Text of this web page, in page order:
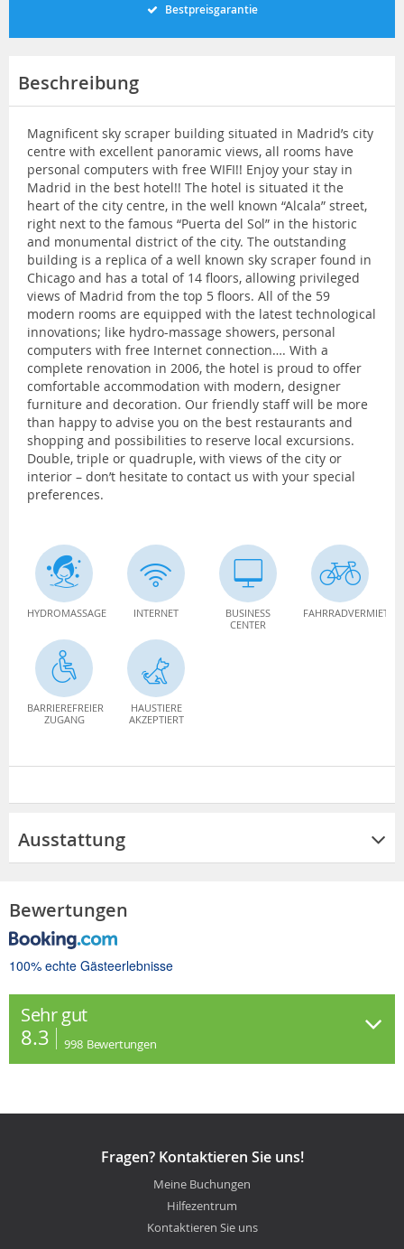
Bestpreisgarantie
Beschreibung
Magnificent sky scraper building situated in Madrid’s city
centre with excellent panoramic views, all rooms have
personal computers with free WIFI!! Enjoy your stay in
Madrid in the best hotel!! The hotel is situated it the
heart of the city centre, in the well known “Alcala” street,
right next to the famous “Puerta del Sol” in the historic
and monumental district of the city. The outstanding
building is a replica of a well known sky scraper found in
Chicago and has a total of 14 floors, allowing privileged
views of Madrid from the top 5 floors. All of the 59
modern rooms are equipped with the latest technological
innovations; like hydro-massage showers, personal
computers with free Internet connection…. With a
complete renovation in 2006, the hotel is proud to offer
comfortable accommodation with modern, designer
furniture and decoration. Our friendly staff will be more
than happy to advise you on the best restaurants and
shopping and possibilities to reserve local excursions.
Double, triple or quadruple, with views of the city or
interior – don’t hesitate to contact us with your special
preferences.
HYDROMASSAGE INTERNET
BUSINESS
CENTER
BARRIEREFREIER
ZUGANG
HAUSTIERE
AKZEPTIERT
Ausstattung
Bewertungen
100% echte Gästeerlebnisse
Sehr gut
8.3 998 Bewertungen
Fragen? Kontaktieren Sie uns!
Meine Buchungen
Hilfezentrum
Kontaktieren Sie uns